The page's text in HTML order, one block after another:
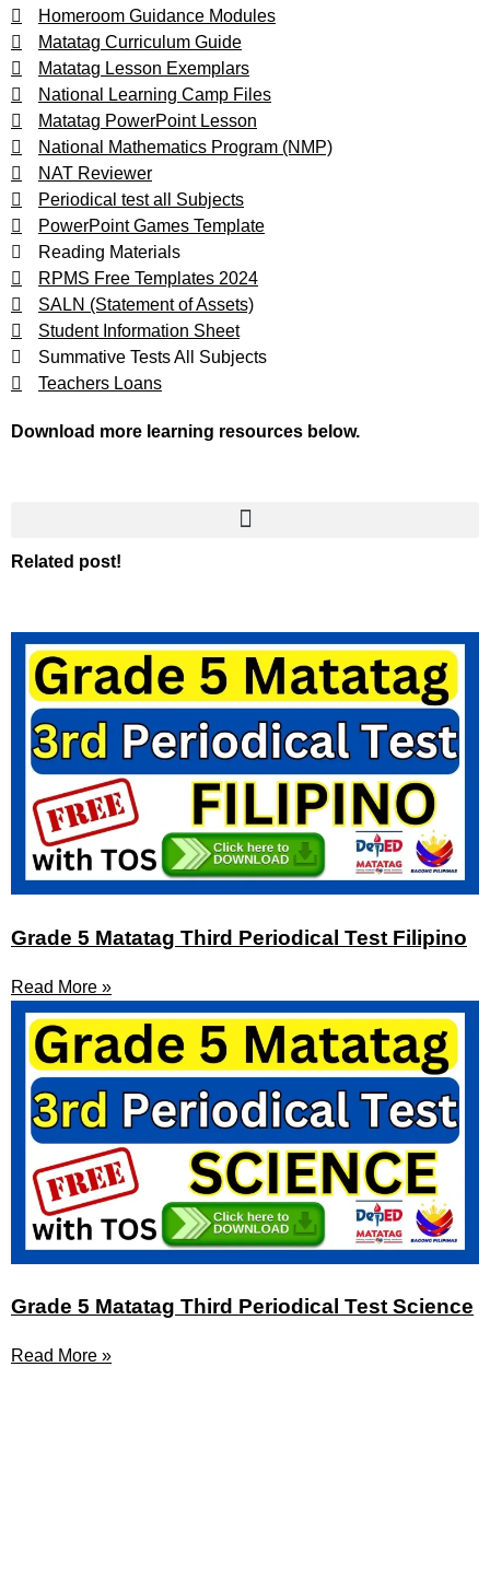
Homeroom Guidance Modules
Matatag Curriculum Guide
Matatag Lesson Exemplars
National Learning Camp Files
Matatag PowerPoint Lesson
National Mathematics Program (NMP)
NAT Reviewer
Periodical test all Subjects
PowerPoint Games Template
Reading Materials
RPMS Free Templates 2024
SALN (Statement of Assets)
Student Information Sheet
Summative Tests All Subjects
Teachers Loans
Download more learning resources below.
Related post!
Grade 5 Matatag Third Periodical Test Filipino
Read More »
Grade 5 Matatag Third Periodical Test Science
Read More »